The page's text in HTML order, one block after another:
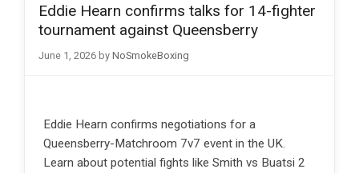
Eddie Hearn confirms talks for 14-fighter
tournament against Queensberry
June 1, 2026 by NoSmokeBoxing
Eddie Hearn confirms negotiations for a
Queensberry-Matchroom 7v7 event in the UK.
Learn about potential fights like Smith vs Buatsi 2